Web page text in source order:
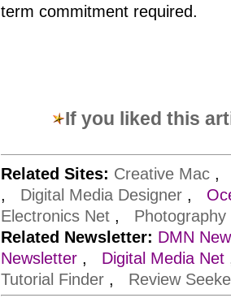
term commitment required.
If you liked this
Related Sites: Creative Mac
, Digital Media Designer ,
Electronics Net , Photography
Related Newsletter: DMN
Newsletter , Digital Media Net
Tutorial Finder , Review